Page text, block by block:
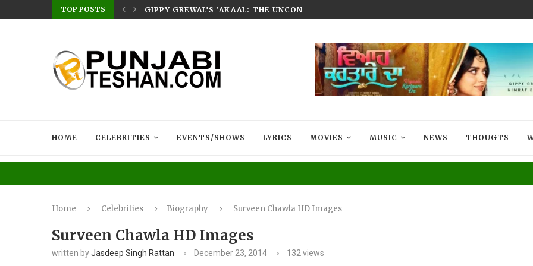
TOP POSTS
HOME – RABB... GIPPY GREWAL’S ‘AKAAL: THE UNCONQUERED’ NOW STREAMING ON...
HOME CELEBRITIES EVENTS/SHOWS LYRICS MOVIES MUSIC NEWS THOUGTS
Home Celebrities Biography Surveen Chawla HD Images
Surveen Chawla HD Images
written byJasdeep Singh Rattan December 23, 2014 132 views